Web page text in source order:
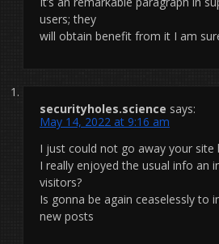
users; they
will obtain benefit from it I am
securityholes.science says:
May 14, 2022 at 9:16 am
I just could not go away your
I really enjoyed the usual info an
visitors?
Is gonna be again ceaselessly to
new posts